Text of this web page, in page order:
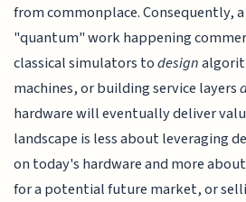
from commonplace. Consequently,
"quantum" work happening
classical simulators todesign
machines, or building service layers
hardware will eventually deliver
landscape is less about leveraging
on today's hardware and more
for a potential future market, or